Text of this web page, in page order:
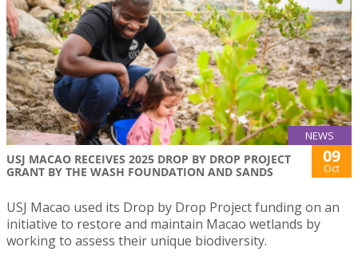
NEWS
USJ MACAO RECEIVES 2025 DROP BY DROP PROJECT
GRANT BY THE WASH FOUNDATION AND SANDS
09
Oct
USJ Macao used its Drop by Drop Project funding on an
initiative to restore and maintain Macao wetlands by
working to assess their unique biodiversity.